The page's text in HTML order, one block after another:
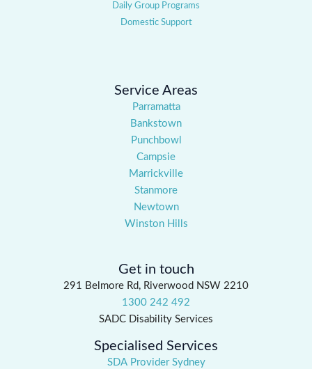
Daily Group Programs
Domestic Support
Service Areas
Parramatta
Bankstown
Punchbowl
Campsie
Marrickville
Stanmore
Newtown
Winston Hills
Get in touch
291 Belmore Rd, Riverwood NSW 2210
1300 242 492
SADC Disability Services
Specialised Services
SDA Provider Sydney